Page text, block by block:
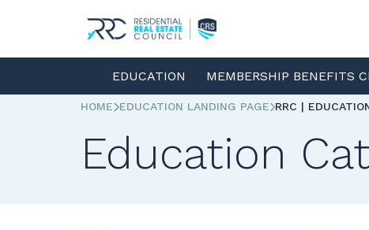
EDUCATION MEMBERSHIP BENEFITS
HOME EDUCATION LANDING PAGE RRC |
Education